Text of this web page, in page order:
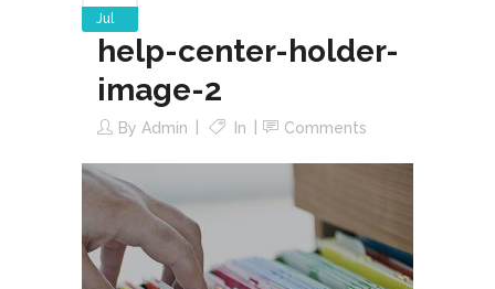
Jul
help-center-holder-
image-2
By Admin In Comments